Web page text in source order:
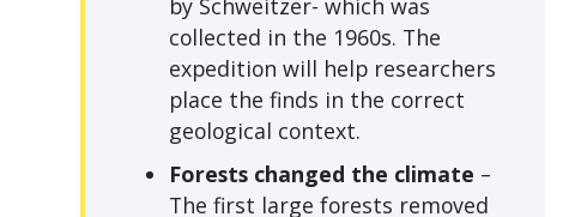
by Schweitzer- which was
collected in the 1960s. The
expedition will help researchers
place the finds in the correct
geological context.
Forests changed the climate –
The first large forests removed